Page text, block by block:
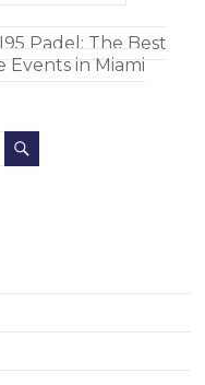
Padel: The Best
Events in Miami